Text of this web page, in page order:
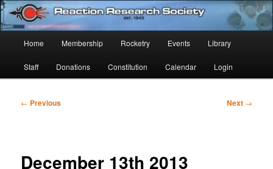
Skip
to
primary
contentReaction Research Society
Established 1943
Home Membership Rocketry Events Library
Staff Donations Constitution Calendar Login
Post
← Previous Next →
December 13th 2013